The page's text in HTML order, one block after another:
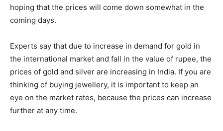
hoping that the prices will come down somewhat in the
coming days.
Experts say that due to increase in demand for gold in
the international market and fall in the value of rupee, the
prices of gold and silver are increasing in India. If you are
thinking of buying jewellery, it is important to keep an
eye on the market rates, because the prices can increase
further at any time.